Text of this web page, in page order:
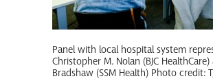
Panel with local hospital system
Christopher M. Nolan (BJC
Bradshaw (SSM Health) Photo credit: